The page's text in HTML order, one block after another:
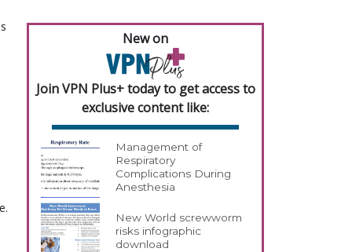
New on
Join VPN Plus+ today to get access to
exclusive content like:
Management of
Respiratory
Complications During
Anesthesia
New World screwworm
risks infographic
download